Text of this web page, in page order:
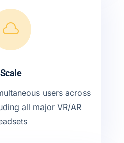

Scale
users across
all major VR/AR